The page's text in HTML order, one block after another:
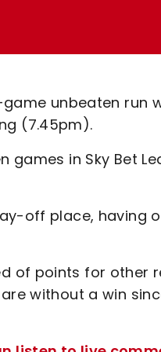
unbeaten run
(7.45pm).
in Sky Bet
off place, having
of points for other
without a win